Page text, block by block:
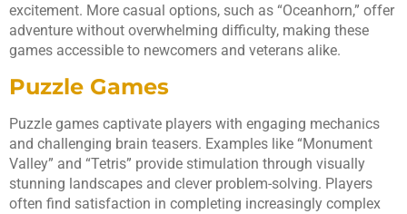
excitement. More casual options, such as “Oceanhorn,” offer
adventure without overwhelming difficulty, making these
games accessible to newcomers and veterans alike.
Puzzle Games
Puzzle games captivate players with engaging mechanics
and challenging brain teasers. Examples like “Monument
Valley” and “Tetris” provide stimulation through visually
stunning landscapes and clever problem-solving. Players
often find satisfaction in completing increasingly complex